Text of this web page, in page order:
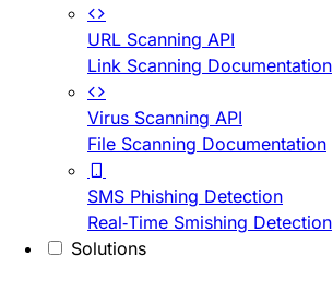
URL Scanning API
Link Scanning Documentation
Virus Scanning API
File Scanning Documentation
SMS Phishing Detection
Real-Time Smishing Detection
Solutions